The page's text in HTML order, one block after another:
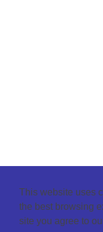
This website uses
the best browsing
site you agree to